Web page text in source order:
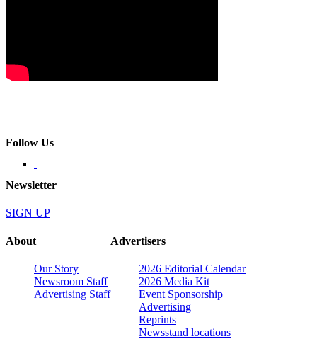
Follow Us
Newsletter
SIGN UP
About
Our Story
Newsroom Staff
Advertising Staff
Advertisers
2026 Editorial Calendar
2026 Media Kit
Event Sponsorship
Advertising
Reprints
Newsstand locations